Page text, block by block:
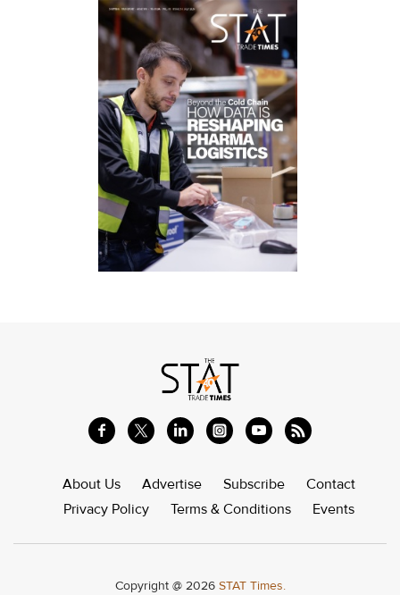
About Us Advertise Subscribe
Contact
Privacy Policy
Terms & Conditions Events
Copyright @ 2026 STAT Times.